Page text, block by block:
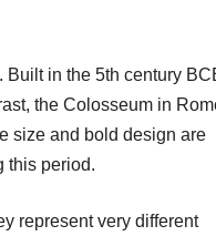
Built in the 5th century
the Colosseum in
size and bold design are
this period.
represent very different